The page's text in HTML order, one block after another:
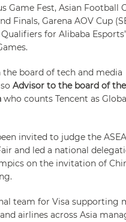
Game Fest, Asian Football
Finals, Garena AOV Cup
for Alibaba
the board of tech and media
Advisor to the board of
who counts Tencent as
invited to judge the
and led a national
on the invitation of
team for Visa supporting
airlines across Asia